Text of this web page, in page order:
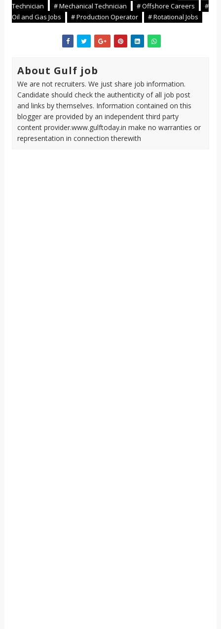
p
i
s
Technician
# Mechanical Technician # Offshore Careers
#
Oil and Gas Jobs
# Production Operator # Rotational Jobs
About Gulf job
We are not recruiters. We just share job information.
Candidate should check the authenticity of all job post
and links by themselves. Information contained on this
blogger are provided by an independent third party
content provider.www.gulftoday.in make no warranties or
representation in connection therewith